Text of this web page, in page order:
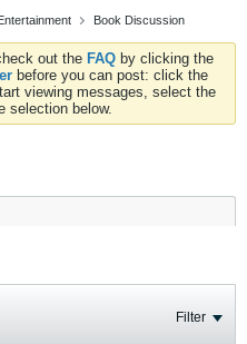
Book Discussion
out the FAQ by clicking the
before you can post: click the
viewing messages, select the
selection below.
Filter